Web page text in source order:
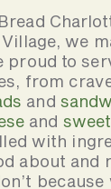
we
proud to
from
and
and
with
about and
because